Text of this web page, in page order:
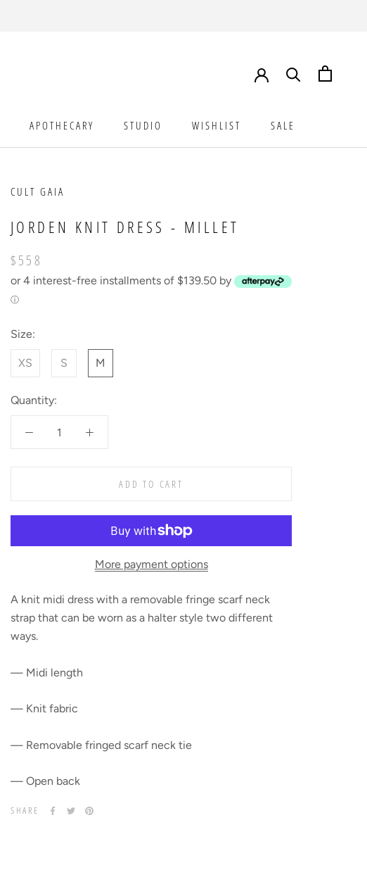
APOTHECARY
STUDIO
WISHLIST
SALE
CULT GAIA
JORDEN KNIT DRESS - MILLET
$558
or 4 interest-free installments of $139.50 by
ⓘ
Size:
XS S M
Quantity:
ADD TO CART
More payment options
A knit midi dress with a removable fringe scarf neck
strap that can be worn as a halter style two different
ways.
— Midi length
— Knit fabric
— Removable fringed scarf neck tie
— Open back
SHARE